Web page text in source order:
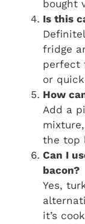
bought
Is this
fridge
perfect
or
How
Add a
the top
Can I
bacon?
Yes,
it’s